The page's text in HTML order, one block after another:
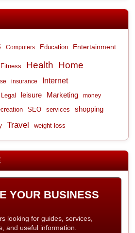
Computers Education Entertainment
Fitness Health Home
insurance Internet
Legal leisure Marketing money
SEO services shopping
Travel weight loss
YOUR BUSINESS
looking for guides, services,
and useful information.